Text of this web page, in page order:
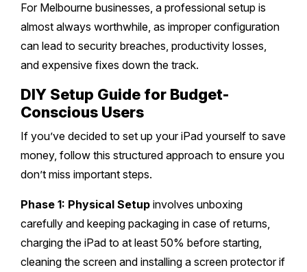
For Melbourne businesses, a professional setup is
almost always worthwhile, as improper configuration
can lead to security breaches, productivity losses,
and expensive fixes down the track.
DIY Setup Guide for Budget-
Conscious Users
If you’ve decided to set up your iPad yourself to save
money, follow this structured approach to ensure you
don’t miss important steps.
Phase 1: Physical Setup involves unboxing
carefully and keeping packaging in case of returns,
charging the iPad to at least 50% before starting,
cleaning the screen and installing a screen protector if